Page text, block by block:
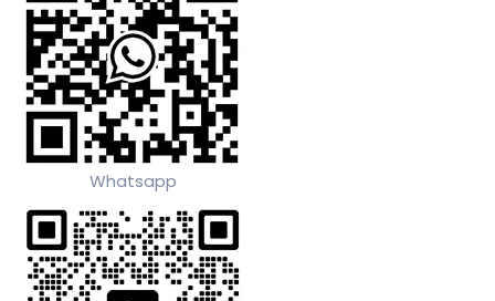
Whatsapp